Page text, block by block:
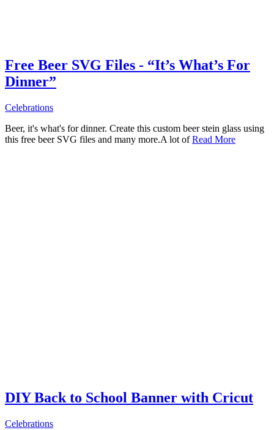
Free Beer SVG Files - “It’s What’s For
Dinner”
Celebrations
Beer, it's what's for dinner. Create this custom beer stein glass using
this free beer SVG files and many more.A lot ofRead More
DIY Back to School Banner with Cricut
Celebrations